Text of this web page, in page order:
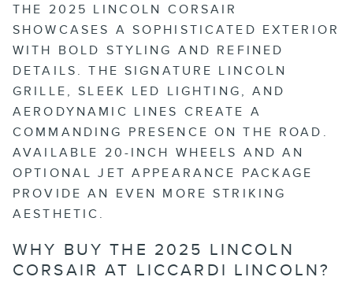
THE 2025 LINCOLN CORSAIR
SHOWCASES A SOPHISTICATED EXTERIOR
WITH BOLD STYLING AND REFINED
DETAILS. THE SIGNATURE LINCOLN
GRILLE, SLEEK LED LIGHTING, AND
AERODYNAMIC LINES CREATE A
COMMANDING PRESENCE ON THE ROAD.
AVAILABLE 20-INCH WHEELS AND AN
OPTIONAL JET APPEARANCE PACKAGE
PROVIDE AN EVEN MORE STRIKING
AESTHETIC.
WHY BUY THE 2025 LINCOLN
CORSAIR AT LICCARDI LINCOLN?